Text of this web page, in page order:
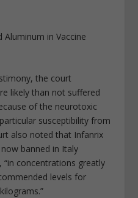
Aluminum in Vaccine
the court
likely than not suffered
of the neurotoxic
susceptibility from
also noted that Infanrix
banned in Italy
concentrations greatly
levels for